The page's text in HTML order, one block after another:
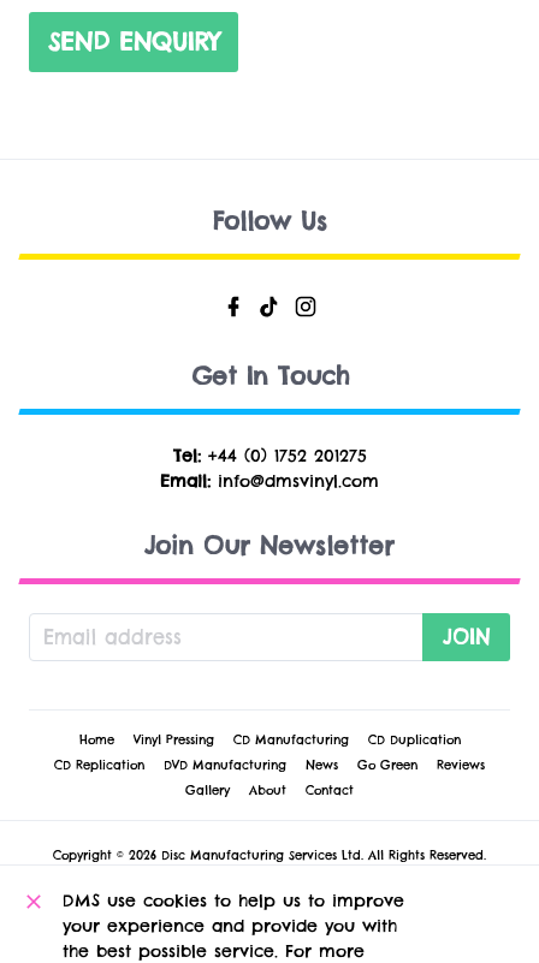
SEND ENQUIRY
Follow Us
Get In Touch
Tel: +44 (0) 1752 201275
Email: info@dmsvinyl.com
Join Our Newsletter
JOIN
Home Vinyl Pressing CD Manufacturing
CD Duplication
CD Replication
DVD Manufacturing News Go Green
Reviews
Gallery
About Contact
Copyright © 2026 Disc Manufacturing Services Ltd. All Rights Reserved.
Disclaimers
, 1 Russell Court, St. Andrew Street, Plymouth, PL1 2AX, United
Kingdom.
Registered in England and Wales no 5127922 at this address. VAT registration
DMS use cookies to help us to improve
your experience and provide you with
the best possible service. For more